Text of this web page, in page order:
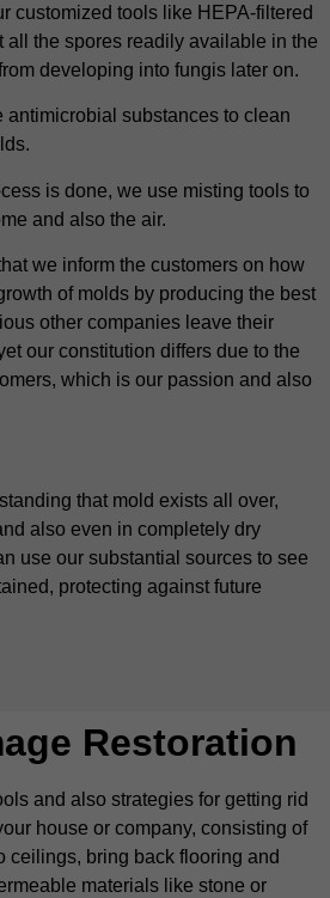
customized tools like HEPA-filtered
all the spores readily available in the
developing into fungis later on.
antimicrobial substances to clean
is done, we use misting tools to
and also the air.
we inform the customers on how
of molds by producing the best
other companies leave their
our constitution differs due to the
which is our passion and also
that mold exists all over,
also even in completely dry
use our substantial sources to see
protecting against future
Restoration
and also strategies for getting rid
house or company, consisting of
ceilings, bring back flooring and
materials like stone or